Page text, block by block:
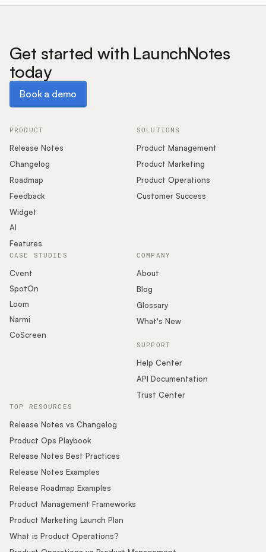
Get started with LaunchNotes
today
Book a demo
PRODUCT
Release Notes
Changelog
Roadmap
Feedback
Widget
AI
Features
SOLUTIONS
Product Management
Product Marketing
Product Operations
Customer Success
COMPANY
About
Blog
Glossary
What's New
SUPPORT
Help Center
API Documentation
Trust Center
CASE STUDIES
Cvent
SpotOn
Loom
Narmi
CoScreen
TOP RESOURCES
Release Notes vs Changelog
Product Ops Playbook
Release Notes Best Practices
Release Notes Examples
Release Roadmap Examples
Product Management Frameworks
Product Marketing Launch Plan
What is Product Operations?